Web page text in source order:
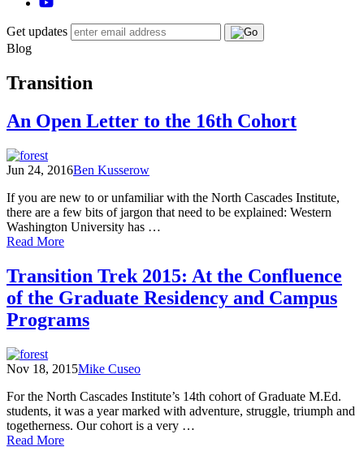
Get updates
Blog
Transition
An Open Letter to the 16th Cohort
Jun 24, 2016Ben Kusserow
If you are new to or unfamiliar with the North Cascades Institute,
there are a few bits of jargon that need to be explained: Western
Washington University has …
Read Moreof
Open
Letter
to
16th
Transition Trek 2015: At the Confluence
of the Graduate Residency and Campus
Programs
Nov 18, 2015Mike Cuseo
For the North Cascades Institute’s 14th cohort of Graduate M.Ed.
students, it was a year marked with adventure, struggle, triumph and
togetherness. Our cohort is a very …
Read Moreof